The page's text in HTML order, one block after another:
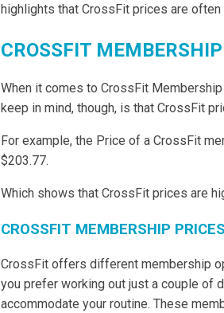
highlights that CrossFit prices are
CROSSFIT
When it comes to CrossFit
keep in mind, though, is that CrossFit
For example, the Price of a CrossFit
$203.77.
Which shows that CrossFit prices are
CROSSFIT MEMBERSHIP PRICES
CrossFit offers different membership
you prefer working out just a couple of
accommodate your routine. These